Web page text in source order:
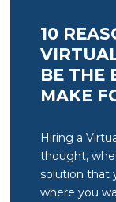
10
BE THE
MAKE
Hiring a
thought,
solution that
where you